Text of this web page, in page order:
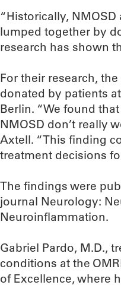
“Historically,
lumped together by
research has shown
For their research,
donated by patients
Berlin. “We found
NMOSD don’t really
Axtell. “This finding
treatment decisions
The findings were
journal Neurology:
Neuroinflammation.
Gabriel Pardo, M.D.,
conditions at the
of Excellence, where